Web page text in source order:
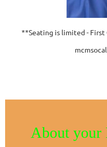
**Seating is limited - First
About your